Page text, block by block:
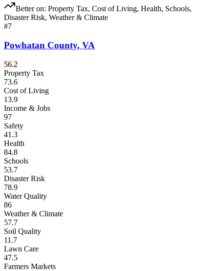
Better on: Property Tax, Cost of Living, Health, Schools,
Disaster Risk, Weather & Climate
#7
Powhatan County, VA
56.2
Property Tax
73.6
Cost of Living
13.9
Income & Jobs
97
Safety
41.3
Health
84.8
Schools
53.7
Disaster Risk
78.9
Water Quality
86
Weather & Climate
57.7
Soil Quality
11.7
Lawn Care
47.5
Farmers Markets